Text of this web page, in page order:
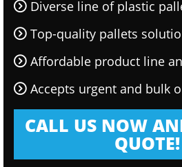
Diverse line of plastic
Top-quality pallets
Affordable product line
Accepts urgent and bulk
CALL US NOW
QUOTE!